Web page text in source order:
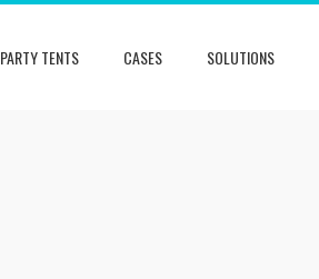
PARTY TENTS CASES SOLUTIONS